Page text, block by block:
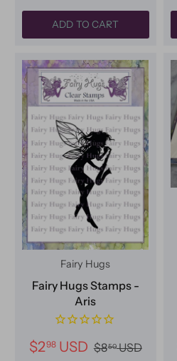
ADD TO CART
Fairy Hugs
Fairy Hugs Stamps -
Aris
$298USD $850USD